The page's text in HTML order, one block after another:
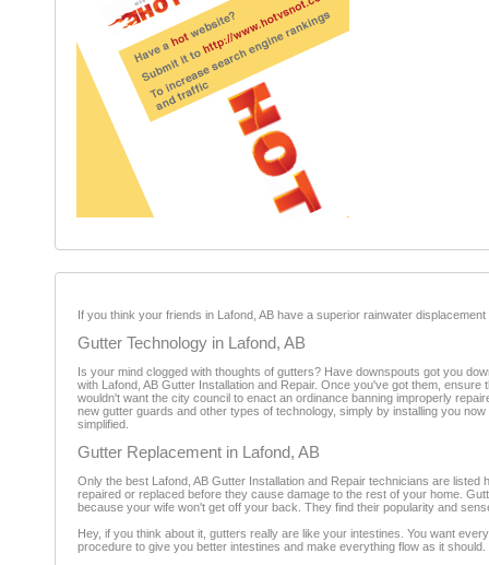
If you think your friends in Lafond, AB have a superior rainwater
Gutter Technology in Lafond, AB
Is your mind clogged with thoughts of gutters? Have downspouts got you
with Lafond, AB Gutter Installation and Repair. Once you've got them,
wouldn't want the city council to enact an ordinance banning improperly
new gutter guards and other types of technology, simply by installing you
simplified.
Gutter Replacement in Lafond, AB
Only the best Lafond, AB Gutter Installation and Repair technicians are
repaired or replaced before they cause damage to the rest of your home.
because your wife won't get off your back. They find their popularity and
Hey, if you think about it, gutters really are like your intestines. You want
procedure to give you better intestines and make everything flow as it